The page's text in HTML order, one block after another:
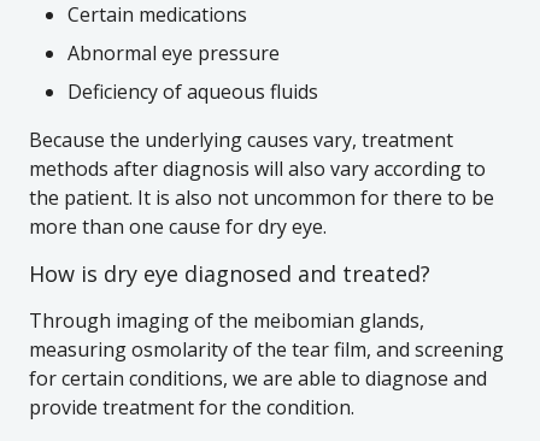
Certain medications
Abnormal eye pressure
Deficiency of aqueous fluids
Because the underlying causes vary, treatment
methods after diagnosis will also vary according to
the patient. It is also not uncommon for there to be
more than one cause for dry eye.
How is dry eye diagnosed and treated?
Through imaging of the meibomian glands,
measuring osmolarity of the tear film, and screening
for certain conditions, we are able to diagnose and
provide treatment for the condition.